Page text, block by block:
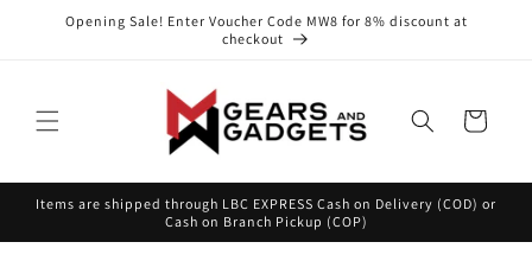
Skip to
content
Opening Sale! Enter Voucher Code MW8 for 8% discount at
checkout
Cart
Items are shipped through LBC EXPRESS Cash on Delivery (COD) or
Cash on Branch Pickup (COP)